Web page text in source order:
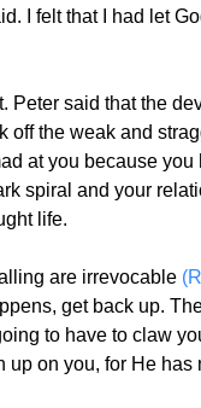
I felt that I had let
said that the
the weak and
at you because
spiral and your
life.
are irrevocable
get back up.
to have to claw
up on you, for He has